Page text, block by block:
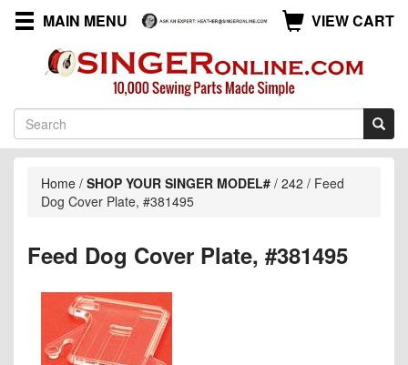
MAIN MENU VIEW CART
Home / SHOP YOUR SINGER MODEL# / 242 / Feed
Dog Cover Plate, #381495
Feed Dog Cover Plate, #381495